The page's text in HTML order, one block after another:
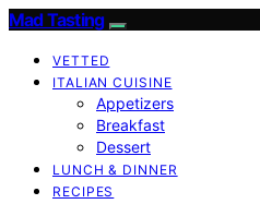
Mad Tasting
VETTED
ITALIAN CUISINE
Appetizers
Breakfast
Dessert
LUNCH & DINNER
RECIPES